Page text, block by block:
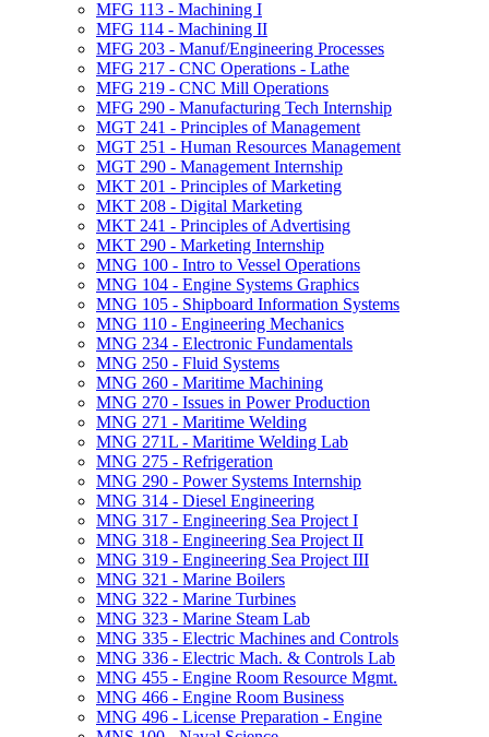
MFG 113 -​ Machining I
MFG 114 -​ Machining II
MFG 203 -​ Manuf/​Engineering Processes
MFG 217 -​ CNC Operations -​ Lathe
MFG 219 -​ CNC Mill Operations
MFG 290 -​ Manufacturing Tech Internship
MGT 241 -​ Principles of Management
MGT 251 -​ Human Resources Management
MGT 290 -​ Management Internship
MKT 201 -​ Principles of Marketing
MKT 208 -​ Digital Marketing
MKT 241 -​ Principles of Advertising
MKT 290 -​ Marketing Internship
MNG 100 -​ Intro to Vessel Operations
MNG 104 -​ Engine Systems Graphics
MNG 105 -​ Shipboard Information Systems
MNG 110 -​ Engineering Mechanics
MNG 234 -​ Electronic Fundamentals
MNG 250 -​ Fluid Systems
MNG 260 -​ Maritime Machining
MNG 270 -​ Issues in Power Production
MNG 271 -​ Maritime Welding
MNG 271L -​ Maritime Welding Lab
MNG 275 -​ Refrigeration
MNG 290 -​ Power Systems Internship
MNG 314 -​ Diesel Engineering
MNG 317 -​ Engineering Sea Project I
MNG 318 -​ Engineering Sea Project II
MNG 319 -​ Engineering Sea Project III
MNG 321 -​ Marine Boilers
MNG 322 -​ Marine Turbines
MNG 323 -​ Marine Steam Lab
MNG 335 -​ Electric Machines and Controls
MNG 336 -​ Electric Mach. &​ Controls Lab
MNG 455 -​ Engine Room Resource Mgmt.
MNG 466 -​ Engine Room Business
MNG 496 -​ License Preparation -​ Engine